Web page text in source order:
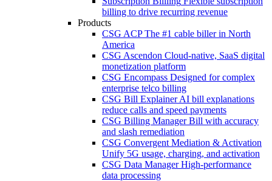
billing to drive recurring revenue
Products
CSG ACP The #1 cable biller in North
America
CSG Ascendon Cloud-native, SaaS digital
monetization platform
CSG Encompass Designed for complex
enterprise telco billing
CSG Bill Explainer AI bill explanations
reduce calls and speed payments
CSG Billing Manager Bill with accuracy
and slash remediation
CSG Convergent Mediation & Activation
Unify 5G usage, charging, and activation
CSG Data Manager High-performance
data processing